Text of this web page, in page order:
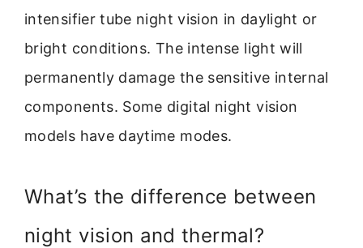
intensifier tube night vision in daylight or
bright conditions. The intense light will
permanently damage the sensitive internal
components. Some digital night vision
models have daytime modes.
What’s the difference between
night vision and thermal?